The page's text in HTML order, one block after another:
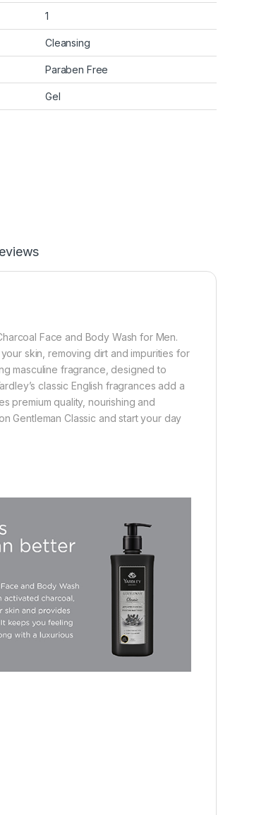
1
Cleansing
Paraben Free
Gel
Face and Body Wash for Men.
skin, removing dirt and impurities for
masculine fragrance, designed to
classic English fragrances add a
premium quality, nourishing and
Gentleman Classic and start your day